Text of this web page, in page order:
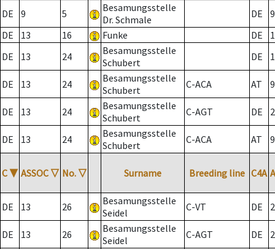
DE 9 5
Besamungsstelle
Dr. Schmale
DE
9
DE
13 16 Funke DE
DE
13 24
Besamungsstelle
Schubert
DE
DE 13 24
Besamungsstelle
Schubert
C-ACA AT
DE 13 24
Besamungsstelle
Schubert
C-AGT DE 2
DE 13 24
Besamungsstelle
Schubert
C-ACA AT
C ▼ ASSOC ▽ No. ▽ Surname Breeding line C4A
DE 13 26
Besamungsstelle
Seidel
C-VT DE 2
DE 13 26
Besamungsstelle
Seidel
C-AGT DE 2